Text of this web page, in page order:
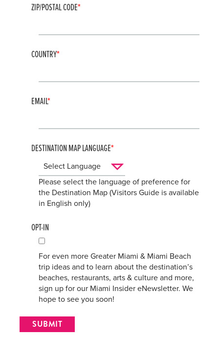
ZIP/POSTAL CODE
COUNTRY
EMAIL
DESTINATION MAP LANGUAGE
Please select the language of preference for
the Destination Map (Visitors Guide is available
in English only)
OPT-IN
For even more Greater Miami & Miami Beach
trip ideas and to learn about the destination’s
beaches, restaurants, arts & culture and more,
sign up for our Miami Insider eNewsletter. We
hope to see you soon!